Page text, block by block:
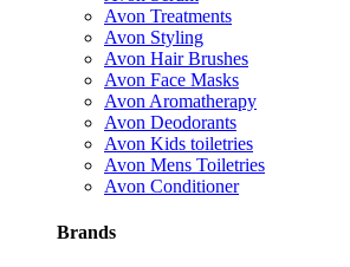
Avon Treatments
Avon Styling
Avon Hair Brushes
Avon Face Masks
Avon Aromatherapy
Avon Deodorants
Avon Kids toiletries
Avon Mens Toiletries
Avon Conditioner
Brands